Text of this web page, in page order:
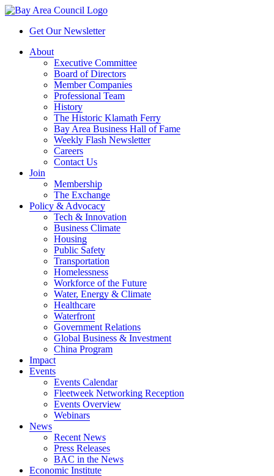
Get Our Newsletter
About
Executive Committee
Board of Directors
Member Companies
Professional Team
History
The Historic Klamath Ferry
Bay Area Business Hall of Fame
Weekly Flash Newsletter
Careers
Contact Us
Join
Membership
The Exchange
Policy & Advocacy
Tech & Innovation
Business Climate
Housing
Public Safety
Transportation
Homelessness
Workforce of the Future
Water, Energy & Climate
Healthcare
Waterfront
Government Relations
Global Business & Investment
China Program
Impact
Events
Events Calendar
Fleetweek Networking Reception
Events Overview
Webinars
News
Recent News
Press Releases
BAC in the News
Economic Institute